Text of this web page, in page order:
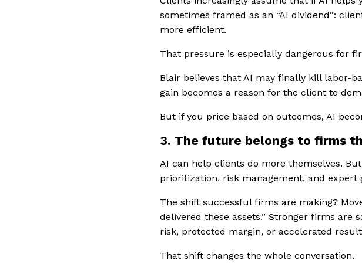
sometimes framed as an “AI dividend”:
more efficient.
That pressure is especially dangerous for
Blair believes that AI may finally kill labor-
gain becomes a reason for the client to
But if you price based on outcomes, AI
3. The future belongs to firms
AI can help clients do more themselves.
prioritization, risk management, and expert
The shift successful firms are making?
delivered these assets.” Stronger firms are
risk, protected margin, or accelerated
That shift changes the whole conversation.